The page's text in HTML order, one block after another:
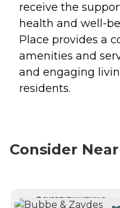
receive the
health and well-
Place provides a
amenities and
and engaging
residents.
Consider
CURRENTLY VIEWING